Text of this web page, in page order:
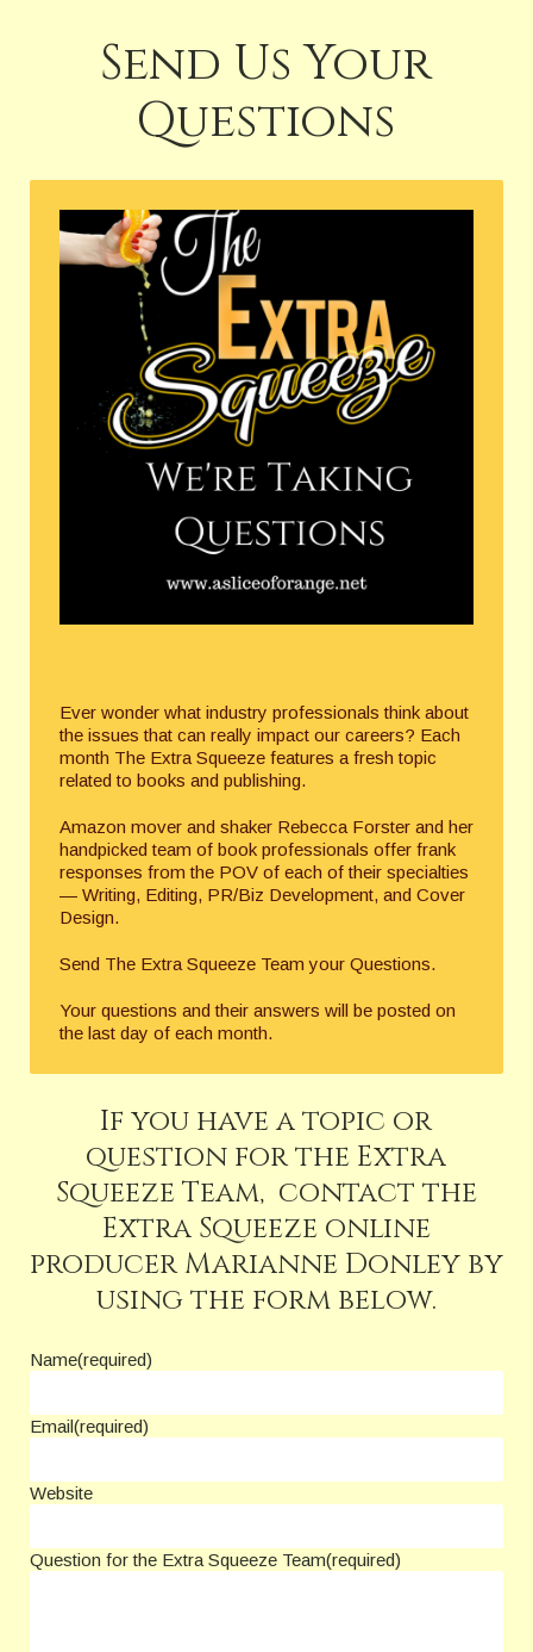
Send Us Your
Questions
Ever wonder what industry professionals think about
the issues that can really impact our careers? Each
month The Extra Squeeze features a fresh topic
related to books and publishing.
Amazon mover and shaker Rebecca Forster and her
handpicked team of book professionals offer frank
responses from the POV of each of their specialties
— Writing, Editing, PR/Biz Development, and Cover
Design.
Send The Extra Squeeze Team your Questions.
Your questions and their answers will be posted on
the last day of each month.
If you have a topic or
question for the Extra
Squeeze Team, contact the
Extra Squeeze online
producer Marianne Donley by
using the form below.
Name(required)
Email(required)
Website
Question for the Extra Squeeze Team(required)